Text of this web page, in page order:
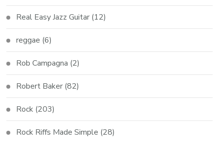
Real Easy Jazz Guitar (12)
reggae (6)
Rob Campagna (2)
Robert Baker (82)
Rock (203)
Rock Riffs Made Simple (28)